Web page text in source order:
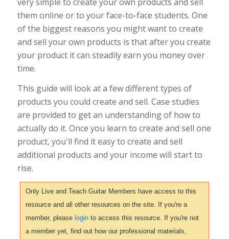
them online or to your face-to-face students. One
of the biggest reasons you might want to create
and sell your own products is that after you create
your product it can steadily earn you money over
time.
This guide will look at a few different types of
products you could create and sell. Case studies
are provided to get an understanding of how to
actually do it. Once you learn to create and sell one
product, you'll find it easy to create and sell
additional products and your income will start to
rise.
Only Live and Teach Guitar Members have access to this
resource and all other resources on the site. If you're a
member, please loginto access this resource. If you're not
a member yet, find out how our professional materials,